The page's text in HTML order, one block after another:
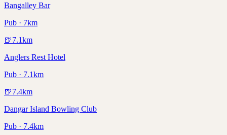
Bangalley Bar
Pub · 7km
🍺7.1km
Anglers Rest Hotel
Pub · 7.1km
🍺7.4km
Dangar Island Bowling Club
Pub · 7.4km